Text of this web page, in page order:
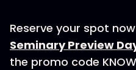
Reserve your spot
Seminary Preview
the promo code